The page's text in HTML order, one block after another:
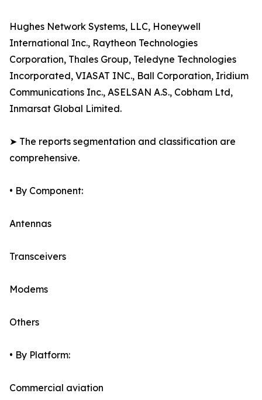
Hughes Network Systems, LLC, Honeywell
International Inc., Raytheon Technologies
Corporation, Thales Group, Teledyne Technologies
Incorporated, VIASAT INC., Ball Corporation, Iridium
Communications Inc., ASELSAN A.S., Cobham Ltd,
Inmarsat Global Limited.
➤ The reports segmentation and classification are
comprehensive.
• By Component:
Antennas
Transceivers
Modems
Others
• By Platform:
Commercial aviation